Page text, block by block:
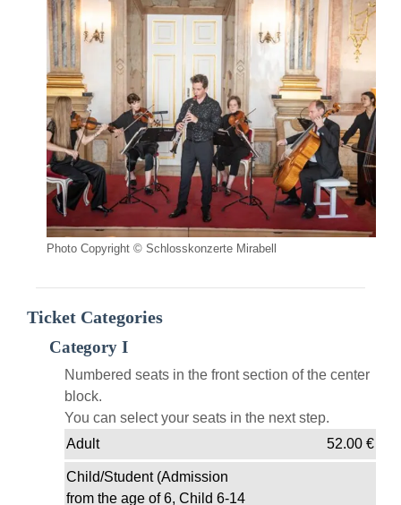
Photo Copyright © Schlosskonzerte Mirabell
Ticket Categories
Category I
Numbered seats in the front section of the center
block.
You can select your seats in the next step.
Adult
52.00€
Child/Student (Admission
from the age of 6, Child 6-14